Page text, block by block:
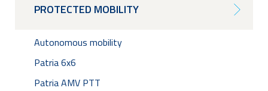
PROTECTED MOBILITY
Autonomous mobility
Patria 6x6
Patria AMV PTT